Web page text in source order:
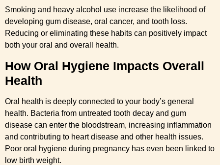
Smoking and heavy alcohol use increase the likelihood of
developing gum disease, oral cancer, and tooth loss.
Reducing or eliminating these habits can positively impact
both your oral and overall health.
How Oral Hygiene Impacts Overall
Health
Oral health is deeply connected to your body’s general
health. Bacteria from untreated tooth decay and gum
disease can enter the bloodstream, increasing inflammation
and contributing to heart disease and other health issues.
Poor oral hygiene during pregnancy has even been linked to
low birth weight.